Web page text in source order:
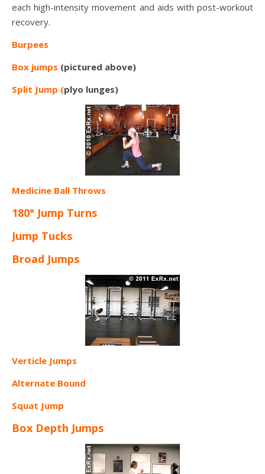
each high-intensity movement and aids with post-workout
recovery.
Burpees
Box jumps (pictured above)
Split Jump (plyo lunges)
Medicine Ball Throws
180° Jump Turns
Jump Tucks
Broad Jumps
Verticle Jumps
Alternate Bound
Squat Jump
Box Depth Jumps